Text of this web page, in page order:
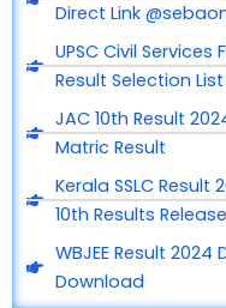
Direct Link
UPSC Civil Services
Result Selection
JAC 10th Result
Matric Result
Kerala SSLC Result
10th Results
WBJEE Result
Download